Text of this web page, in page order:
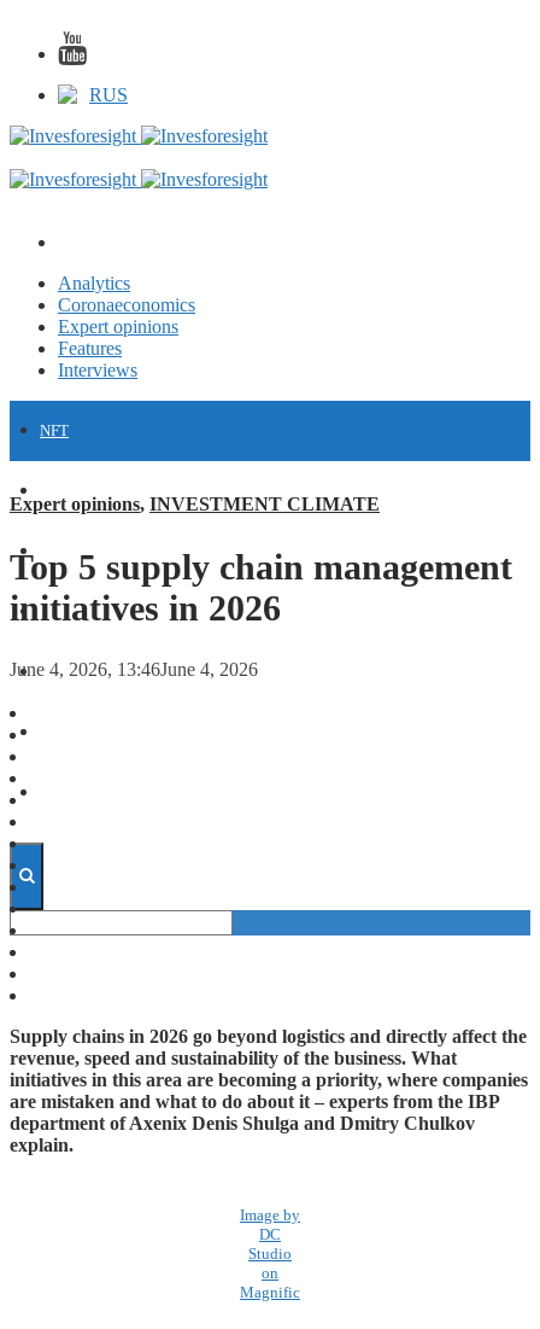
RUS
Analytics
Coronaeconomics
Expert opinions
Features
Interviews
NFT
FORECASTS
INVESTMENT CLIMATE
INVESTMENTS
Expert opinions, INVESTMENT CLIMATE
Top 5 supply chain management
initiatives in 2026
June 4, 2026, 13:46June 4, 2026
Supply chains in 2026 go beyond logistics and directly affect the
revenue, speed and sustainability of the business. What
initiatives in this area are becoming a priority, where companies
are mistaken and what to do about it – experts from the IBP
department of Axenix Denis Shulga and Dmitry Chulkov
explain.
Image by
DC
Studio
on
Magnific